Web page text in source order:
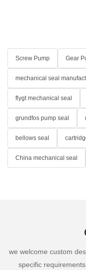
Screw Pump Gear
mechanical seal
flygt mechanical seal
grundfos pump seal
bellows seal
China mechanical seal
we welcome custom
specific